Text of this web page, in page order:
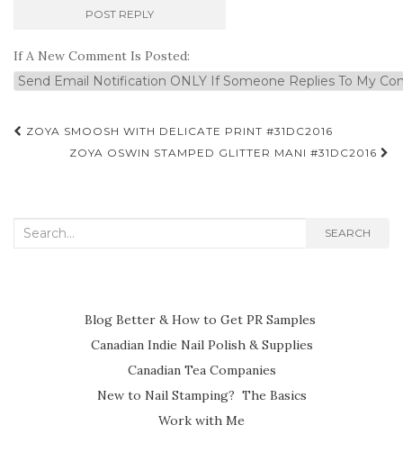
If A New Comment Is Posted:
Post
navigation
ZOYA SMOOSH WITH DELICATE PRINT #31DC2016
ZOYA OSWIN STAMPED GLITTER MANI #31DC2016
Search
SEARCH
Blog Better & How to Get PR Samples
Canadian Indie Nail Polish & Supplies
Canadian Tea Companies
New to Nail Stamping? The Basics
Work with Me